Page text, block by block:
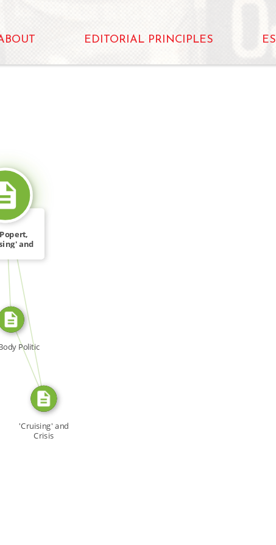
EDITORIAL PRINCIPLES
SOURCE_FOR
SOURCE_FOR
FROM
and
Politic
'Cruising' and
Crisis